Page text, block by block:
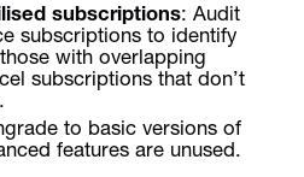
subscriptions: Audit
subscriptions to identify
with overlapping
subscriptions that don’t
to basic versions of
features are unused.